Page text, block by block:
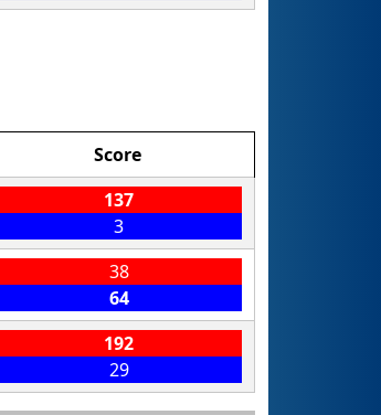
Score
137
3
38
64
192
29